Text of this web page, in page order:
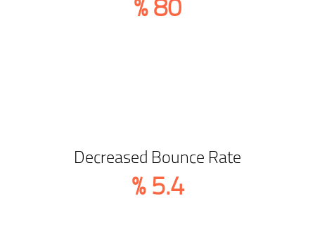
Decreased Bounce Rate
5.4
%
Love From Clients